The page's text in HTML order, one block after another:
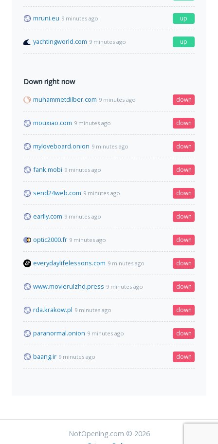
mruni.eu 9 minutes ago up
yachtingworld.com 9 minutes ago up
Down right now
muhammetdilber.com 9 minutes ago down
mouxiao.com 9 minutes ago down
myloveboard.onion 9 minutes ago down
fank.mobi 9 minutes ago down
send24web.com 9 minutes ago down
earlly.com 9 minutes ago down
optic2000.fr 9 minutes ago down
everydaylifelessons.com 9 minutes ago down
www.movierulzhd.press 9 minutes ago down
rda.krakow.pl 9 minutes ago down
paranormal.onion 9 minutes ago down
baang.ir 9 minutes ago down
NotOpening.com © 2026